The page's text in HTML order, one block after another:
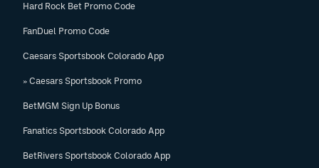
Hard Rock Bet Promo Code
FanDuel Promo Code
Caesars Sportsbook Colorado App
» Caesars Sportsbook Promo
BetMGM Sign Up Bonus
Fanatics Sportsbook Colorado App
BetRivers Sportsbook Colorado App